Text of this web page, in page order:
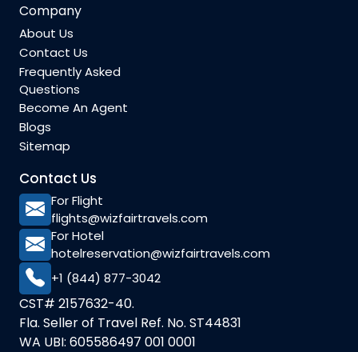
Company
About Us
Contact Us
Frequently Asked
Questions
Become An Agent
Blogs
Sitemap
Contact Us
For Flight
flights@wizfairtravels.com
For Hotel
hotelreservation@wizfairtravels.com
+1 (844) 877-3042
CST# 2157632-40.
Fla. Seller of Travel Ref. No. ST44831
WA UBI: 605586497 001 0001